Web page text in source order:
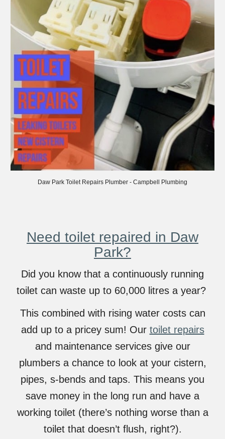
Daw Park Toilet Repairs Plumber - Campbell Plumbing
Need toilet repaired in Daw
Park?
Did you know that a continuously running
toilet can waste up to 60,000 litres a year?
This combined with rising water costs can
add up to a pricey sum! Our toilet repairs
and maintenance services give our
plumbers a chance to look at your cistern,
pipes, s-bends and taps. This means you
save money in the long run and have a
working toilet (there’s nothing worse than a
toilet that doesn’t flush, right?).